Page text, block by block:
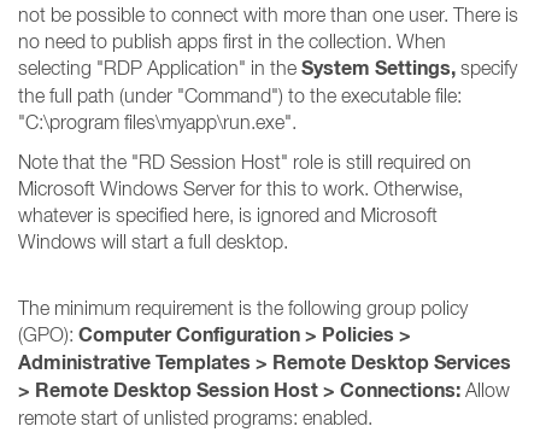
not be possible to connect with more than one user. There is
no need to publish apps first in the collection. When
selecting "RDP Application" in the System Settings, specify
the full path (under "Command") to the executable file:
"C:\program files\myapp\run.exe".
Note that the "RD Session Host" role is still required on
Microsoft Windows Server for this to work. Otherwise,
whatever is specified here, is ignored and Microsoft
Windows will start a full desktop.
The minimum requirement is the following group policy
(GPO): Computer Configuration > Policies >
Administrative Templates > Remote Desktop Services
> Remote Desktop Session Host > Connections: Allow
remote start of unlisted programs: enabled.